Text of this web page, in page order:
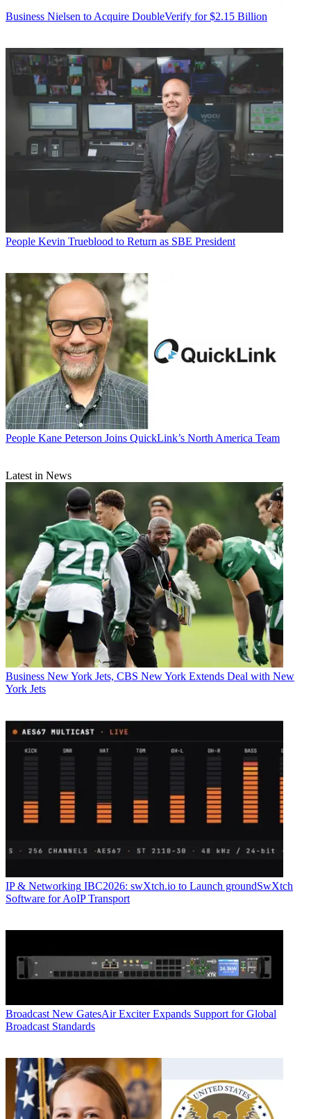
Business Nielsen to Acquire DoubleVerify for $2.15 Billion
People Kevin Trueblood to Return as SBE President
People Kane Peterson Joins QuickLink’s North America Team
Latest in News
Business New York Jets, CBS New York Extends Deal with New
York Jets
IP & Networking IBC2026: swXtch.io to Launch groundSwXtch
Software for AoIP Transport
Broadcast New GatesAir Exciter Expands Support for Global
Broadcast Standards